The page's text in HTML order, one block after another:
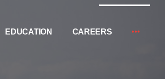
EDUCATION CAREERS